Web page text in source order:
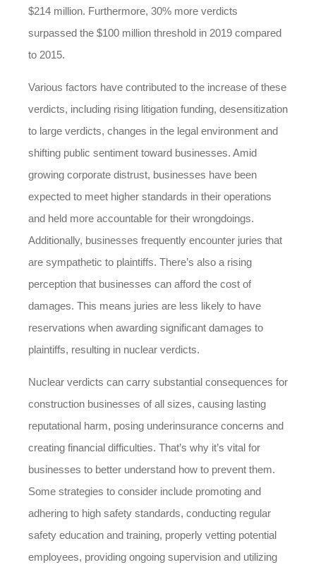
$214 million. Furthermore, 30% more verdicts
surpassed the $100 million threshold in 2019 compared
to 2015.
Various factors have contributed to the increase of these
verdicts, including rising litigation funding, desensitization
to large verdicts, changes in the legal environment and
shifting public sentiment toward businesses. Amid
growing corporate distrust, businesses have been
expected to meet higher standards in their operations
and held more accountable for their wrongdoings.
Additionally, businesses frequently encounter juries that
are sympathetic to plaintiffs. There’s also a rising
perception that businesses can afford the cost of
damages. This means juries are less likely to have
reservations when awarding significant damages to
plaintiffs, resulting in nuclear verdicts.
Nuclear verdicts can carry substantial consequences for
construction businesses of all sizes, causing lasting
reputational harm, posing underinsurance concerns and
creating financial difficulties. That’s why it’s vital for
businesses to better understand how to prevent them.
Some strategies to consider include promoting and
adhering to high safety standards, conducting regular
safety education and training, properly vetting potential
employees, providing ongoing supervision and utilizing